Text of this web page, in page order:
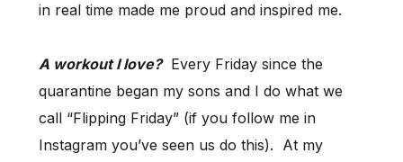
in real time made me proud and inspired me.
A workout I love?Every Friday since the
quarantine began my sons and I do what we
call “Flipping Friday” (if you follow me in
Instagram you’ve seen us do this). At my